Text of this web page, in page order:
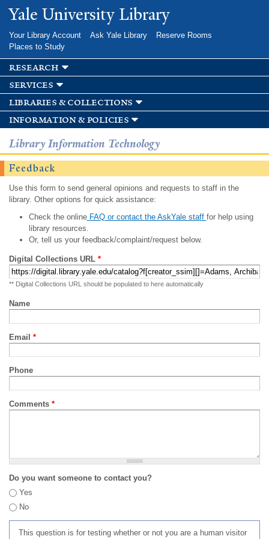
Skip to
main
Yale University Library
Your Library Account Ask Yale Library
Reserve Rooms
Places to Study
research
services
libraries & collections
information & policies
Library Information Technology
Feedback
Use this form to send general opinions and requests to staff in the
library. Other options for quick assistance:
Check the onlineFAQ or contact the AskYale staff for help using
library resources.
Or, tell us your feedback/complaint/request below.
Digital Collections URL *
** Digital Collections URL should be populated to here automatically
Name
Email *
Phone
Comments *
Do you want someone to contact you?
Yes
No
This question is for testing whether or not you are a human visitor